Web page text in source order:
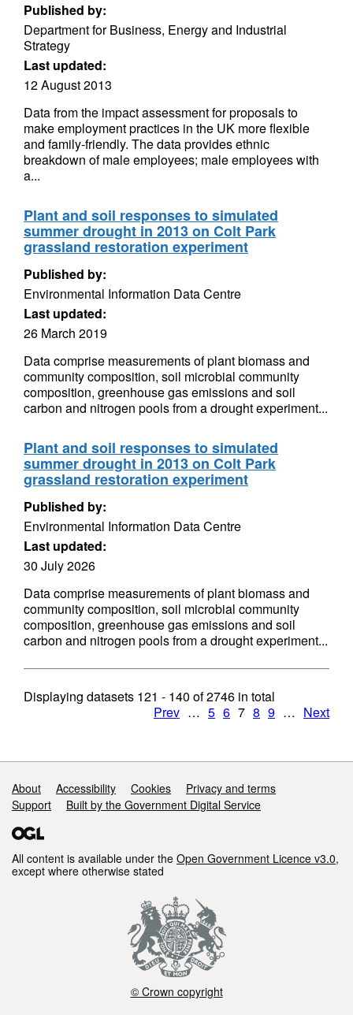
Published by:
Department for Business, Energy and Industrial
Strategy
Last updated:
12 August 2013
Data from the impact assessment for proposals to
make employment practices in the UK more flexible
and family-friendly. The data provides ethnic
breakdown of male employees; male employees with
a...
Plant and soil responses to simulated
summer drought in 2013 on Colt Park
grassland restoration experiment
Published by:
Environmental Information Data Centre
Last updated:
26 March 2019
Data comprise measurements of plant biomass and
community composition, soil microbial community
composition, greenhouse gas emissions and soil
carbon and nitrogen pools from a drought experiment...
Plant and soil responses to simulated
summer drought in 2013 on Colt Park
grassland restoration experiment
Published by:
Environmental Information Data Centre
Last updated:
30 July 2026
Data comprise measurements of plant biomass and
community composition, soil microbial community
composition, greenhouse gas emissions and soil
carbon and nitrogen pools from a drought experiment...
Displaying datasets 121 - 140 of2746 in total
Prev … 5 6 7 8 9 … Next
Support links
About Accessibility Cookies
Privacy and terms
Support
Built by the Government Digital Service
All content is available under the Open Government Licence v3.0,
except where otherwise stated
© Crown copyright